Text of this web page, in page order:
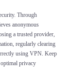
Through
anonymous
a trusted provider,
regularly clearing
using VPN. Keep
privacy